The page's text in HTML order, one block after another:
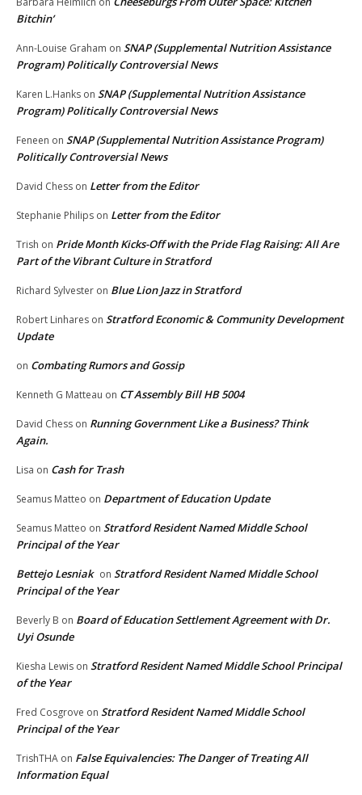
Bitchin’
Ann-Louise Graham on SNAP (Supplemental Nutrition Assistance
Program) Politically Controversial News
Karen L.Hanks on SNAP (Supplemental Nutrition Assistance
Program) Politically Controversial News
Feneen on SNAP (Supplemental Nutrition Assistance Program)
Politically Controversial News
David Chess on Letter from the Editor
Stephanie Philips on Letter from the Editor
Trish on Pride Month Kicks-Off with the Pride Flag Raising: All Are
Part of the Vibrant Culture in Stratford
Richard Sylvester on Blue Lion Jazz in Stratford
Robert Linhares on Stratford Economic & Community Development
Update
on Combating Rumors and Gossip
Kenneth G Matteau on CT Assembly Bill HB 5004
David Chess on Running Government Like a Business? Think
Again.
Lisa on Cash for Trash
Seamus Matteo on Department of Education Update
Seamus Matteo on Stratford Resident Named Middle School
Principal of the Year
Bettejo Lesniak on Stratford Resident Named Middle School
Principal of the Year
Beverly B on Board of Education Settlement Agreement with Dr.
Uyi Osunde
Kiesha Lewis on Stratford Resident Named Middle School Principal
of the Year
Fred Cosgrove on Stratford Resident Named Middle School
Principal of the Year
TrishTHA on False Equivalencies: The Danger of Treating All
Information Equal